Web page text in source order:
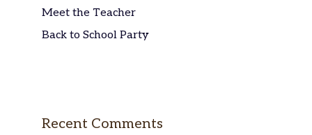
Meet the Teacher
Back to School Party
Recent Comments